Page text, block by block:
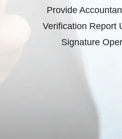
Provide
Verification Report
Signature